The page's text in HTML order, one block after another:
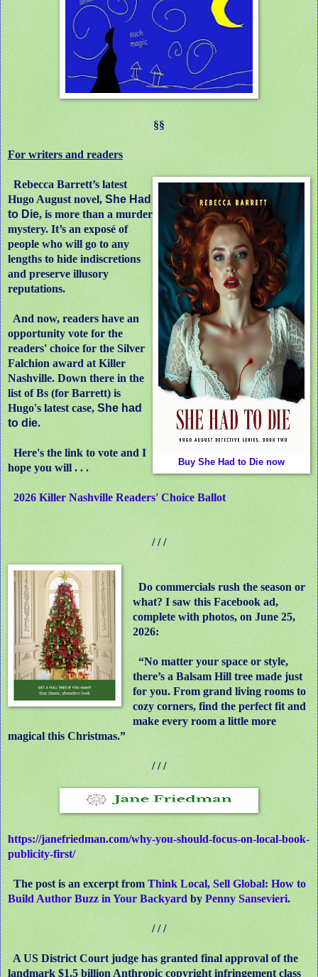
§§
For writers and readers
Buy She Had to Die now
Rebecca Barrett’s latest
Hugo August novel, She Had
to Die, is more than a murder
mystery. It’s an exposé of
people who will go to any
lengths to hide indiscretions
and preserve illusory
reputations.
And now, readers have an
opportunity vote for the
readers' choice for the Silver
Falchion award at Killer
Nashville. Down there in the
list of Bs (for Barrett) is
Hugo's latest case, She had
to die.
Here's the link to vote and I
hope you will . . .
2026 Killer Nashville Readers' Choice Ballot
/ / /
Do commercials rush the season or
what? I saw this Facebook ad,
complete with photos, on June 25,
2026:
“No matter your space or style,
there’s a Balsam Hill tree made just
for you. From grand living rooms to
cozy corners, find the perfect fit and
make every room a little more
magical this Christmas.”
/ / /
https://janefriedman.com/why-you-should-focus-on-local-book-
publicity-first/
The post is an excerpt from Think Local, Sell Global: How to
Build Author Buzz in Your Backyard by Penny Sansevieri.
/ / /
A US District Court judge has granted final approval of the
landmark $1.5 billion Anthropic copyright infringement class